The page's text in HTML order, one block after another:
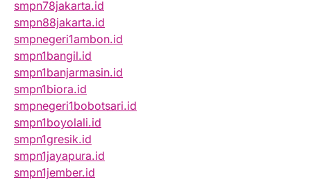
smpn78jakarta.id
smpn88jakarta.id
smpnegeri1ambon.id
smpn1bangil.id
smpn1banjarmasin.id
smpn1biora.id
smpnegeri1bobotsari.id
smpn1boyolali.id
smpn1gresik.id
smpn1jayapura.id
smpn1jember.id